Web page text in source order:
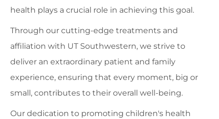
health plays a crucial role in achieving this goal.
Through our cutting-edge treatments and
affiliation with UT Southwestern, we strive to
deliver an extraordinary patient and family
experience, ensuring that every moment, big or
small, contributes to their overall well-being.
Our dedication to promoting children's health